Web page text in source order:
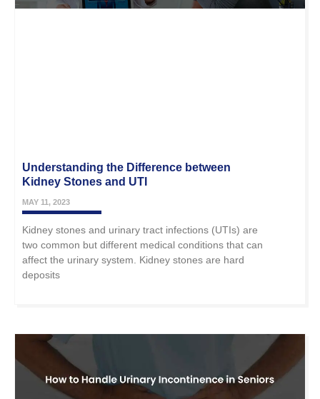
Understanding the Difference between
Kidney Stones and UTI
MAY 11, 2023
Kidney stones and urinary tract infections (UTIs) are
two common but different medical conditions that can
affect the urinary system. Kidney stones are hard
deposits